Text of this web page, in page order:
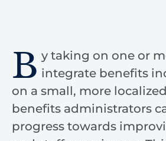
B y taking on one or
integrate benefits
on a small, more
benefits administrators
progress towards